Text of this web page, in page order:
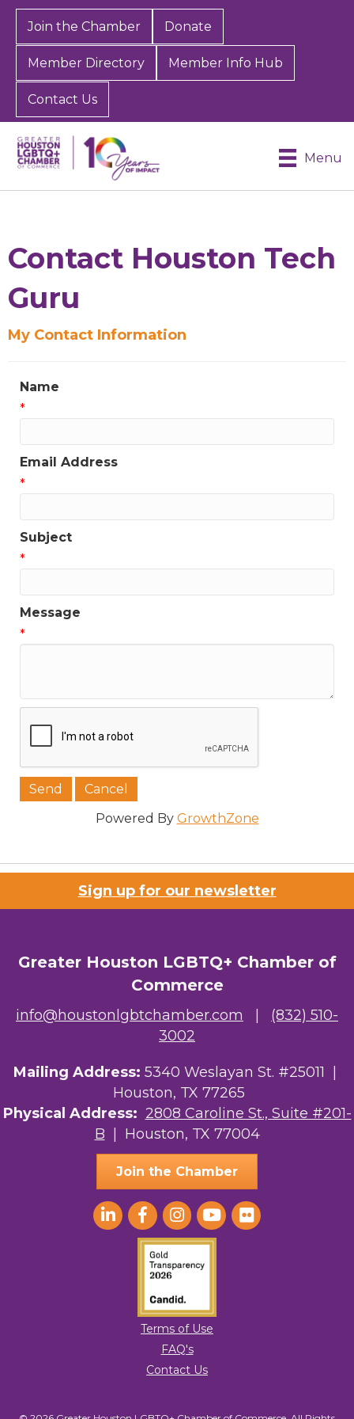
Join the Chamber Donate
Member Directory Member Info Hub
Contact Us
Menu
Contact Houston Tech
Guru
My Contact Information
Name
*
Email Address
*
Subject
*
Message
*
Powered By GrowthZone
Sign up for our newsletter
Greater Houston LGBTQ+ Chamber of
Commerce
info@houstonlgbtchamber.com
(832) 510-
3002
Mailing Address: 5340 Weslayan St. #25011 |
Houston, TX 77265
Physical Address: 2808 Caroline St., Suite #201-
B | Houston, TX 77004
Join the Chamber
Terms of Use
FAQ's
Contact Us